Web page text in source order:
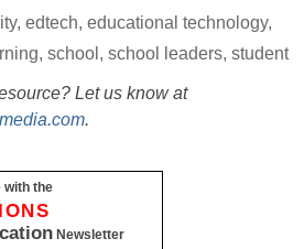
, edtech, educational technology,
, school , school leaders, student
Let us know at
.
with the
Newsletter